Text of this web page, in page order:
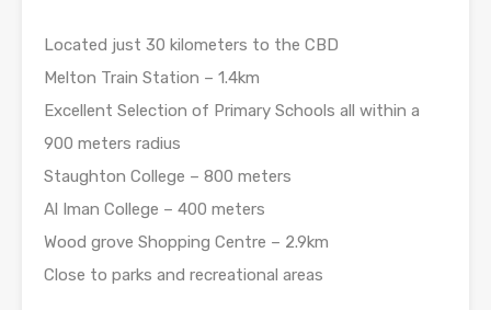
Located just 30 kilometers to the CBD
Melton Train Station – 1.4km
Excellent Selection of Primary Schools all within a
900 meters radius
Staughton College – 800 meters
Al Iman College – 400 meters
Wood grove Shopping Centre – 2.9km
Close to parks and recreational areas